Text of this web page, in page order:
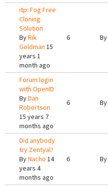
itp: Fog Free
Cloning
Solution
ByRik
Goldman 15
years 1
month ago
6 By
Forum login
with OpenID
ByDan
Robertson
15 years 7
months ago
6 By
Did anybody
try Zentyal?
ByNacho 14
years 4
months ago
6 By